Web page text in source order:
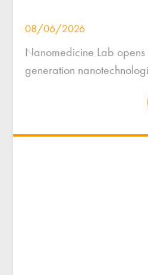
08/06/2026
Nanomedicine Lab
generation